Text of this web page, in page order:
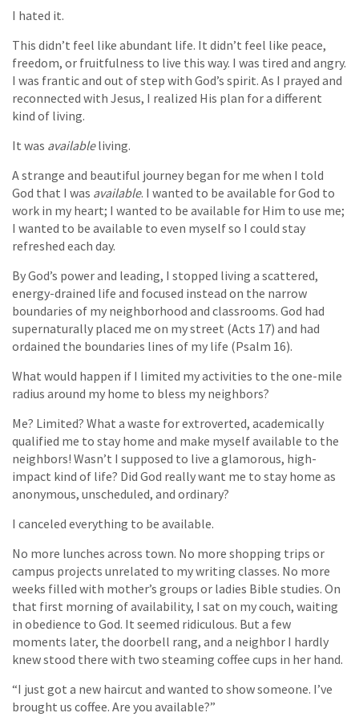
I hated it.
This didn’t feel like abundant life. It didn’t feel like peace,
freedom, or fruitfulness to live this way. I was tired and angry.
I was frantic and out of step with God’s spirit. As I prayed and
reconnected with Jesus, I realized His plan for a different
kind of living.
It was availableliving.
A strange and beautiful journey began for me when I told
God that I was available. I wanted to be available for God to
work in my heart; I wanted to be available for Him to use me;
I wanted to be available to even myself so I could stay
refreshed each day.
By God’s power and leading, I stopped living a scattered,
energy-drained life and focused instead on the narrow
boundaries of my neighborhood and classrooms. God had
supernaturally placed me on my street (Acts 17) and had
ordained the boundaries lines of my life (Psalm 16).
What would happen if I limited my activities to the one-mile
radius around my home to bless my neighbors?
Me? Limited? What a waste for extroverted, academically
qualified me to stay home and make myself available to the
neighbors! Wasn’t I supposed to live a glamorous, high-
impact kind of life? Did God really want me to stay home as
anonymous, unscheduled, and ordinary?
I canceled everything to be available.
No more lunches across town. No more shopping trips or
campus projects unrelated to my writing classes. No more
weeks filled with mother’s groups or ladies Bible studies. On
that first morning of availability, I sat on my couch, waiting
in obedience to God. It seemed ridiculous. But a few
moments later, the doorbell rang, and a neighbor I hardly
knew stood there with two steaming coffee cups in her hand.
“I just got a new haircut and wanted to show someone. I’ve
brought us coffee. Are you available?”